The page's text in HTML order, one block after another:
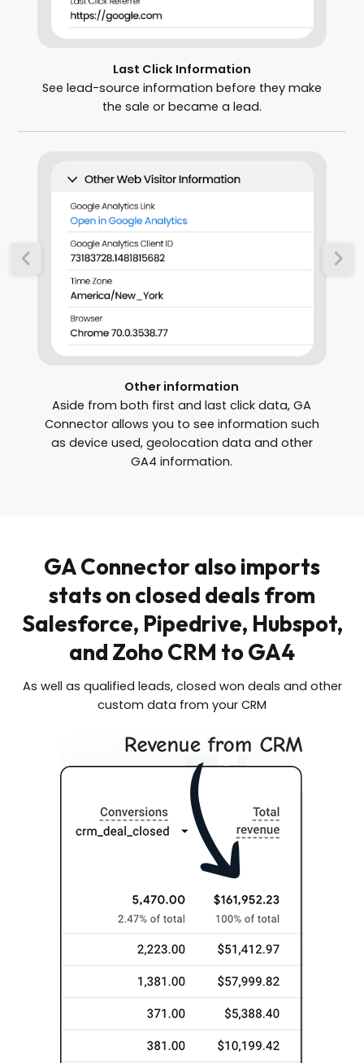
Last Click Information
See lead-source information before they make
the sale or became a lead.
Other information
Aside from both first and last click data, GA
Connector allows you to see information such
as device used, geolocation data and other
GA4 information.
GA Connector also imports
stats on closed deals from
Salesforce, Pipedrive, Hubspot,
and Zoho CRM to GA4
As well as qualified leads, closed won deals and other
custom data from your CRM